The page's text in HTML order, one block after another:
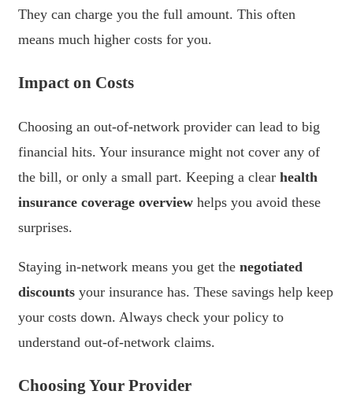
They can charge you the full amount. This often
means much higher costs for you.
Impact on Costs
Choosing an out-of-network provider can lead to big
financial hits. Your insurance might not cover any of
the bill, or only a small part. Keeping a clear health
insurance coverage overview helps you avoid these
surprises.
Staying in-network means you get the negotiated
discounts your insurance has. These savings help keep
your costs down. Always check your policy to
understand out-of-network claims.
Choosing Your Provider